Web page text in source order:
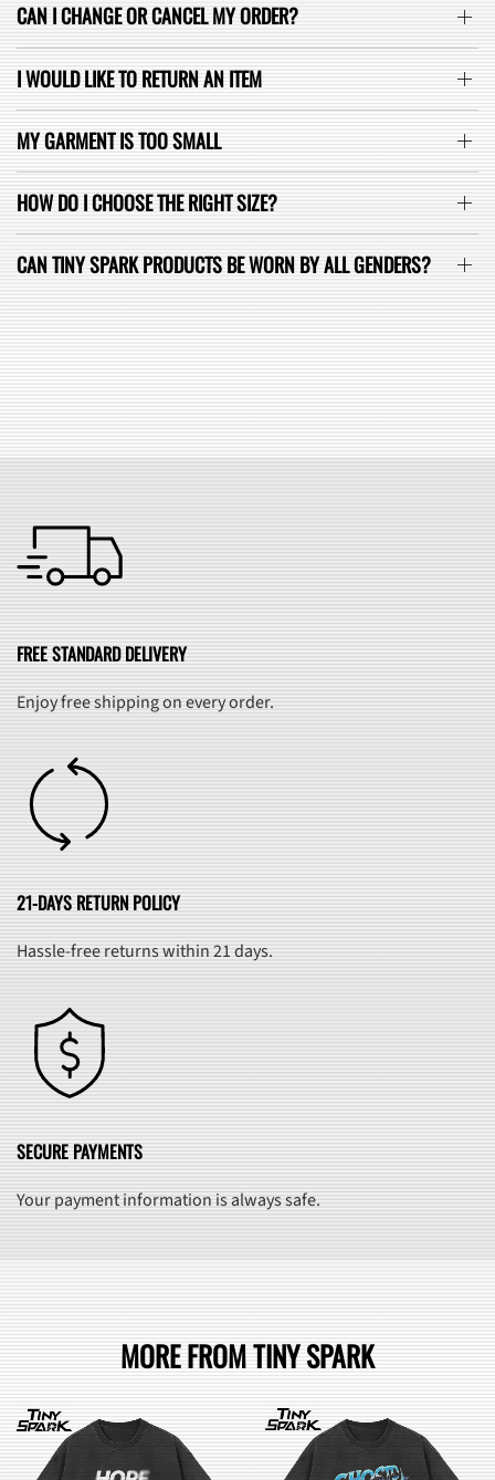
CAN I CHANGE OR CANCEL MY ORDER?
I WOULD LIKE TO RETURN AN ITEM
MY GARMENT IS TOO SMALL
HOW DO I CHOOSE THE RIGHT SIZE?
CAN TINY SPARK PRODUCTS BE WORN BY ALL GENDERS?
SEE ALL FAQ
FREE STANDARD DELIVERY
Enjoy free shipping on every order.
21-DAYS RETURN POLICY
Hassle-free returns within 21 days.
SECURE PAYMENTS
Your payment information is always safe.
MORE FROM TINY SPARK